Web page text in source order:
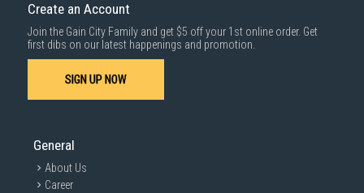
Create an Account
Join the Gain City Family and get $5 off your 1st online order. Get
first dibs on our latest happenings and promotion.
SIGN UP NOW
General
About Us
Career